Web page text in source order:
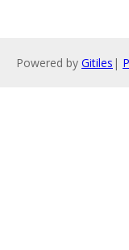
Powered by Gitiles |